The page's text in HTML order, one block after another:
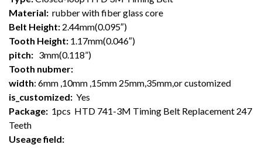
Material: rubber with fiber glass core
Belt Height: 2.44mm(0.095″)
Tooth Height: 1.17mm(0.046″)
pitch: 3mm(0.118”)
Tooth nubmer:
width: 6mm ,10mm ,15mm 25mm,35mm,or customized
is_customized: Yes
Package: 1pcs HTD 741-3M Timing Belt Replacement 247
Teeth
Useage field: